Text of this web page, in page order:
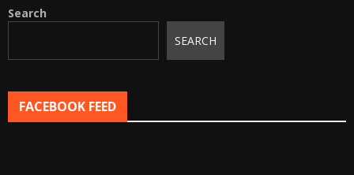
Search
SEARCH
FACEBOOK FEED